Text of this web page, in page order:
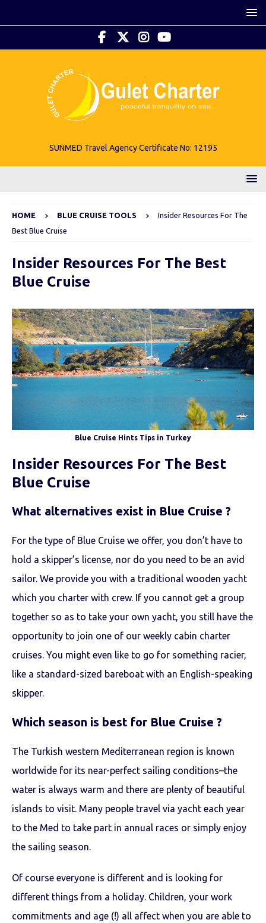
SUNMED Travel Agency Certificate No: 12195
HOME BLUE CRUISE TOOLS
Insider Resources For The
Best Blue Cruise
Insider Resources For The Best
Blue Cruise
Blue Cruise Hints Tips in Turkey
Insider Resources For The Best
Blue Cruise
What alternatives exist in Blue Cruise ?
For the type of Blue Cruise we offer, you don’t have to
hold a skipper’s license, nor do you need to be an avid
sailor. We provide you with a traditional wooden yacht
which you charter with crew. If you cannot get a group
together so as to take your own yacht, you still have the
opportunity to join one of our weekly cabin charter
cruises. You might even like to go for something racier,
like a standard-sized bareboat with an English-speaking
skipper.
Which season is best for Blue Cruise ?
The Turkish western Mediterranean region is known
worldwide for its near-perfect sailing conditions–the
water is always warm and there are plenty of beautiful
islands to visit. Many people travel via yacht each year
to the Med to take part in annual races or simply enjoy
the sailing season.
Of course everyone is different and is looking for
different things from a holiday. Children, your work
commitments and age (!) all affect when you are able to